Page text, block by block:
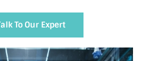
To Our Expert